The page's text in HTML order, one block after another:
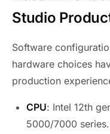
Studio
Software
hardware choices
production
CPU: Intel 12th
5000/7000